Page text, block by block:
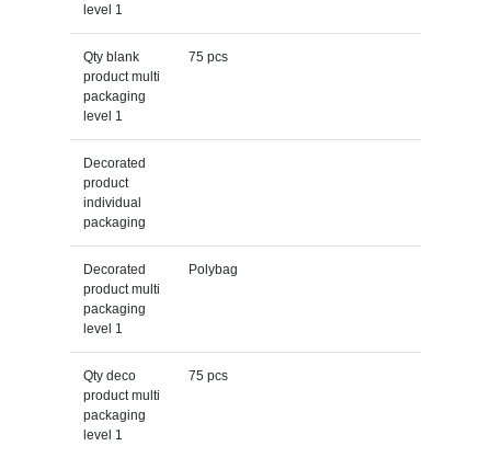
level 1
Qty blank
product multi
packaging
level 1
75 pcs
Decorated
product
individual
packaging
Decorated
product multi
packaging
level 1
Polybag
Qty deco
product multi
packaging
level 1
75 pcs